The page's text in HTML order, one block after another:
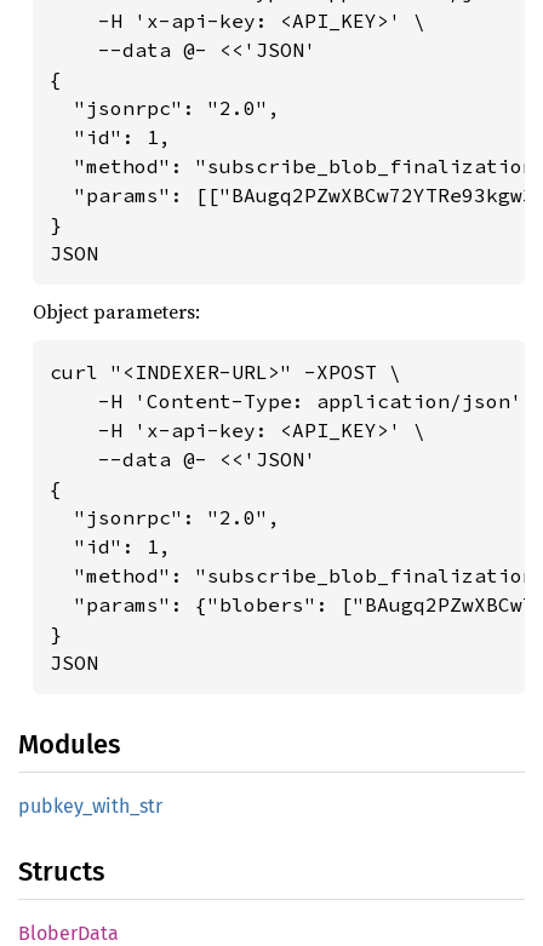
    -H 'x-api-key: <API_KEY>' \
    --data @- <<'JSON'
{
  "jsonrpc": "2.0",
  "id": 1,
"method":
"params":
}
JSON
Object parameters:
curl "<INDEXER-URL>" -XPOST \
-H 'Content-Type: application/json'
    -H 'x-api-key: <API_KEY>' \
    --data @- <<'JSON'
{
  "jsonrpc": "2.0",
  "id": 1,
"method":
"params": {"blobers":
}
JSON
Modules
pubkey_ with_ str
Structs
BloberData